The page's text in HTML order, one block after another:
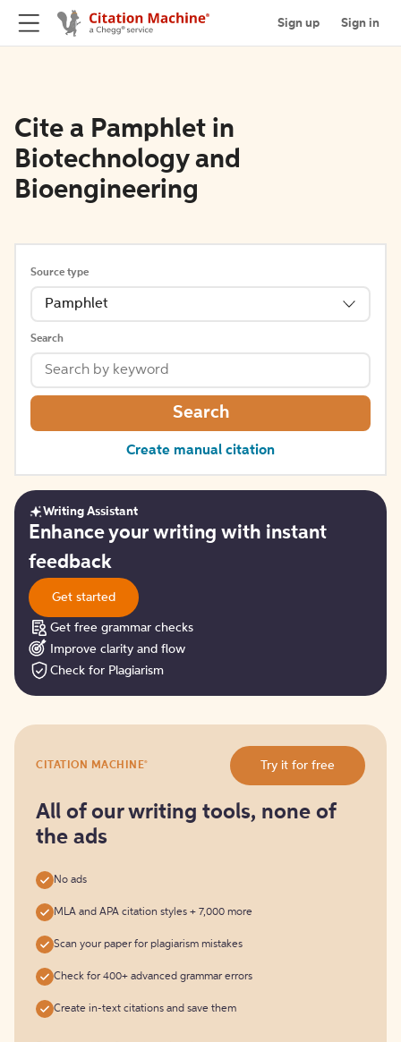
Sign up Sign in
Cite a Pamphlet in
Biotechnology and
Bioengineering
Source type
Pamphlet
Search
Search
Create manual citation
Get
started
Writing Assistant
Enhance your writing with instant
feedback
Get started
Get free grammar checks
Improve clarity and flow
Check for Plagiarism
it
free
CITATION MACHINE® Try it for free
All of our writing tools, none of
the ads
No ads
MLA and APA citation styles + 7,000 more
Scan your paper for plagiarism mistakes
Check for 400+ advanced grammar errors
Create in-text citations and save them